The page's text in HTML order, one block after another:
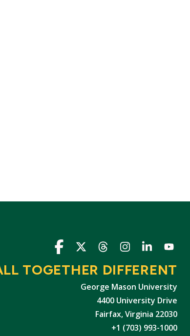
Icon Icon Icon Icon Icon Icon
TOGETHER DIFFERENT
George Mason University
4400 University Drive
Fairfax, Virginia 22030
+1 (703) 993-1000